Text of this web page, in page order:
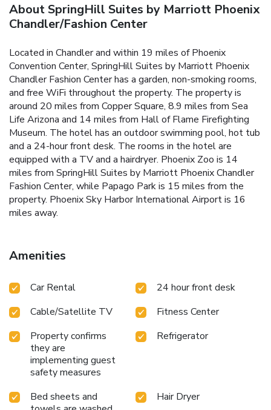
About SpringHill Suites by Marriott Phoenix
Chandler/Fashion Center
Located in Chandler and within 19 miles of Phoenix
Convention Center, SpringHill Suites by Marriott Phoenix
Chandler Fashion Center has a garden, non-smoking rooms,
and free WiFi throughout the property. The property is
around 20 miles from Copper Square, 8.9 miles from Sea
Life Arizona and 14 miles from Hall of Flame Firefighting
Museum. The hotel has an outdoor swimming pool, hot tub
and a 24-hour front desk. The rooms in the hotel are
equipped with a TV and a hairdryer. Phoenix Zoo is 14
miles from SpringHill Suites by Marriott Phoenix Chandler
Fashion Center, while Papago Park is 15 miles from the
property. Phoenix Sky Harbor International Airport is 16
miles away.
Amenities
Car Rental
24 hour front desk
Cable/Satellite TV
Fitness Center
Property confirms
they are
implementing guest
safety measures
Refrigerator
Bed sheets and
Hair Dryer